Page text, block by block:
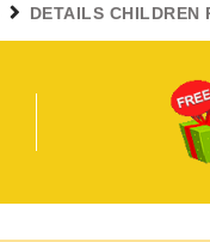
DETAILS CHILDREN